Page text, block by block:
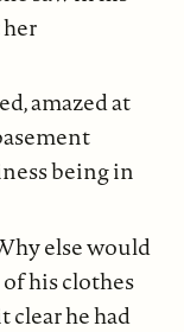
amazed at
being in
else would
his clothes
clear he had